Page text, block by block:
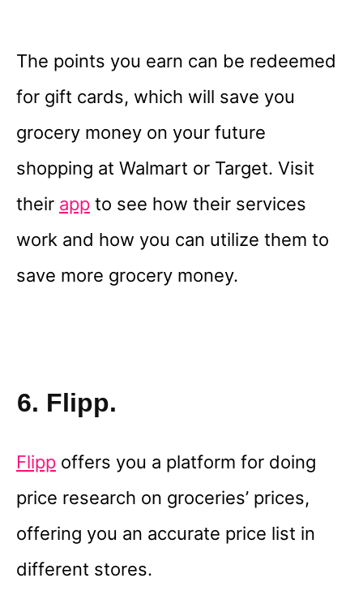
The points you earn can be redeemed
for gift cards, which will save you
grocery money on your future
shopping at Walmart or Target. Visit
their app to see how their services
work and how you can utilize them to
save more grocery money.
6. Flipp.
Flipp offers you a platform for doing
price research on groceries’ prices,
offering you an accurate price list in
different stores.